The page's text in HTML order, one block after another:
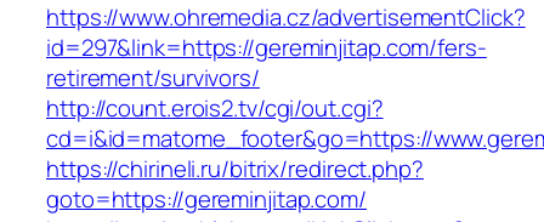
https://www.ohremedia.cz/advertisementClick?
id=297&link=https://gereminjitap.com/fers-
retirement/survivors/
http://count.erois2.tv/cgi/out.cgi?
cd=i&id=matome_footer&go=https://
https://chirineli.ru/bitrix/redirect.php?
goto=https://gereminjitap.com/